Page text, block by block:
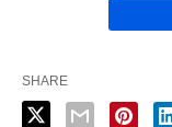
SHARE